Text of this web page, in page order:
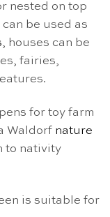
nested on top
be used as
, houses can be
fairies,
for toy farm
Waldorf nature
to nativity
is suitable for